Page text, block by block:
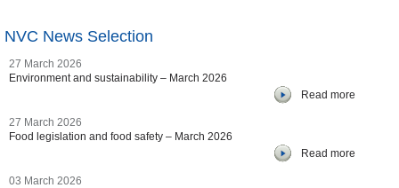
NVC News Selection
27 March 2026
Environment and sustainability – March 2026
Read more
27 March 2026
Food legislation and food safety – March 2026
Read more
03 March 2026